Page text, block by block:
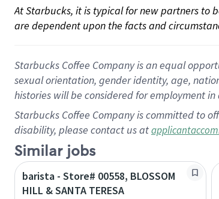
At Starbucks, it is typical for new partners to
are dependent upon the facts and
Starbucks Coffee Company is an equal
sexual orientation, gender identity, age,
histories will be considered for employment
Starbucks Coffee Company is committed to
disability, please contact us at
Similar jobs
barista - Store# 00558, BLOSSOM
HILL & SANTA TERESA